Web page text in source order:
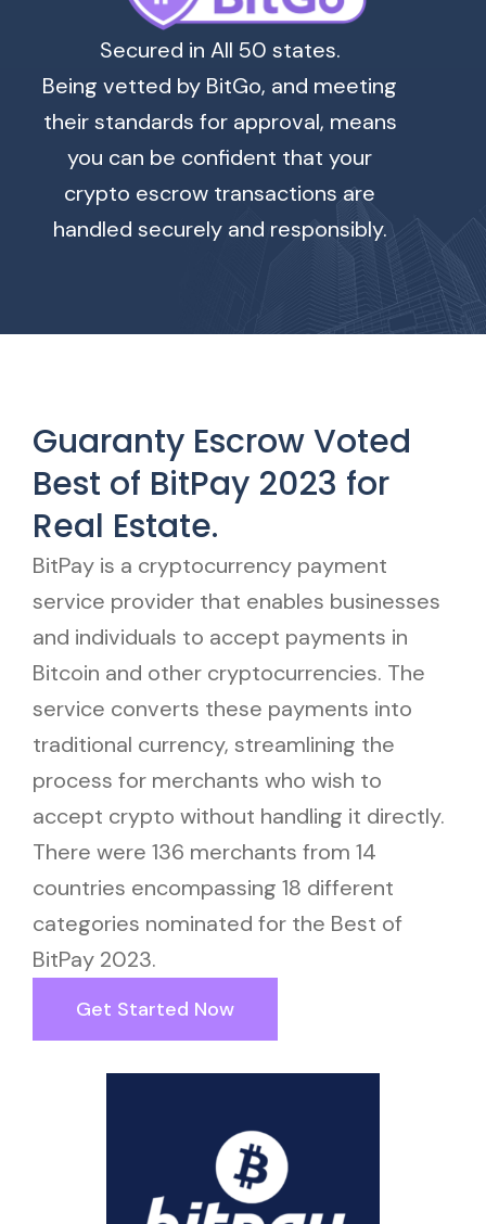
Secured in All 50 states.
Being vetted by BitGo, and meeting
their standards for approval, means
you can be confident that your
crypto escrow transactions are
handled securely and responsibly.
Guaranty Escrow Voted
Best of BitPay 2023 for
Real Estate.
BitPay is a cryptocurrency payment
service provider that enables businesses
and individuals to accept payments in
Bitcoin and other cryptocurrencies. The
service converts these payments into
traditional currency, streamlining the
process for merchants who wish to
accept crypto without handling it directly.
There were 136 merchants from 14
countries encompassing 18 different
categories nominated for the Best of
BitPay 2023.
Get Started Now